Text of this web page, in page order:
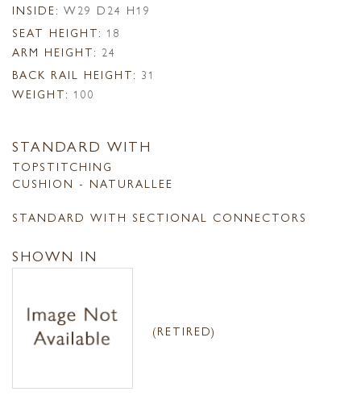
INSIDE: W29 D24 H19
SEAT HEIGHT: 18
ARM HEIGHT: 24
BACK RAIL HEIGHT: 31
WEIGHT: 100
STANDARD WITH
TOPSTITCHING
CUSHION - NATURALLEE
STANDARD WITH SECTIONAL CONNECTORS
SHOWN IN
(RETIRED)